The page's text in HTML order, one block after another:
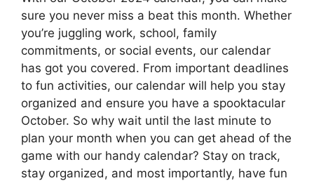
sure you never miss a beat this month. Whether
you’re juggling work, school, family
commitments, or social events, our calendar
has got you covered. From important deadlines
to fun activities, our calendar will help you stay
organized and ensure you have a spooktacular
October. So why wait until the last minute to
plan your month when you can get ahead of the
game with our handy calendar? Stay on track,
stay organized, and most importantly, have fun